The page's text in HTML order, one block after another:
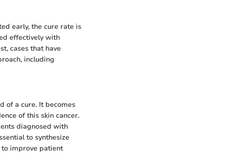
early, the cure rate is
effectively with
cases that have
including
of a cure. It becomes
of this skin cancer.
diagnosed with
to synthesize
improve patient